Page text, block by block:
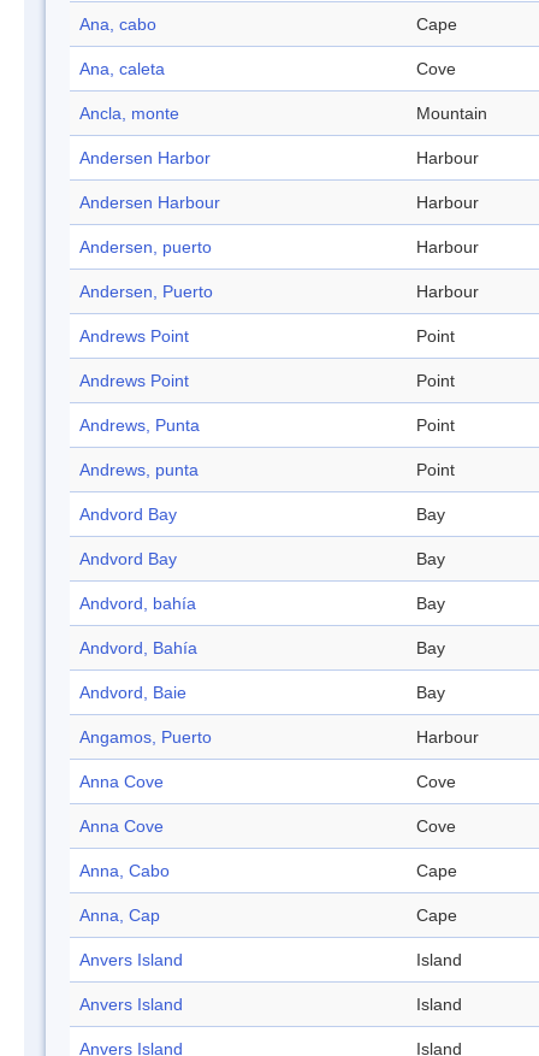
Ana, cabo Cape
Ana, caleta Cove
Ancla, monte Mountain
Andersen Harbor Harbour
Andersen Harbour Harbour
Andersen, puerto Harbour
Andersen, Puerto Harbour
Andrews Point Point
Andrews Point Point
Andrews, Punta Point
Andrews, punta Point
Andvord Bay Bay
Andvord Bay Bay
Andvord, bahía Bay
Andvord, Bahía Bay
Andvord, Baie Bay
Angamos, Puerto Harbour
Anna Cove Cove
Anna Cove Cove
Anna, Cabo Cape
Anna, Cap Cape
Anvers Island Island
Anvers Island Island
Anvers Island Island